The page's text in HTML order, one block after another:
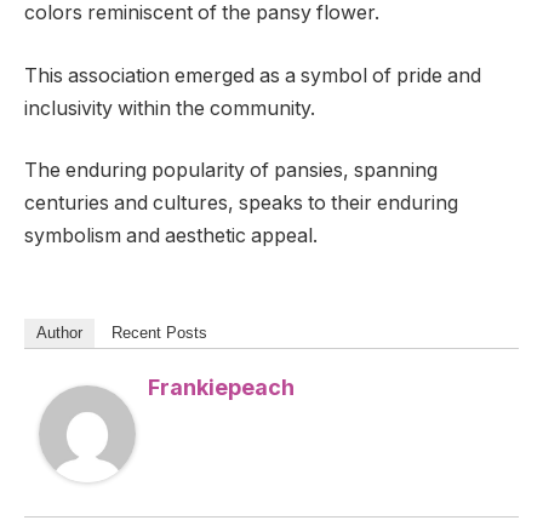
colors reminiscent of the pansy flower.
This association emerged as a symbol of pride and
inclusivity within the community.
The enduring popularity of pansies, spanning
centuries and cultures, speaks to their enduring
symbolism and aesthetic appeal.
Author Recent Posts
Frankiepeach